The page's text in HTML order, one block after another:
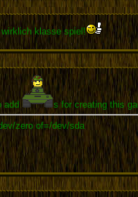
klasse spiel!
add s for creating this
zero of=/dev/sda